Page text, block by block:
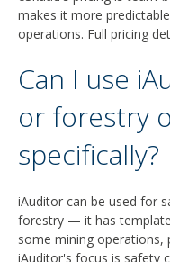
makes it more
operations. Full pricing
Can I use
or forestry
specifically?
iAuditor can be used for
forestry — it has
some mining operations,
iAuditor's focus is safety